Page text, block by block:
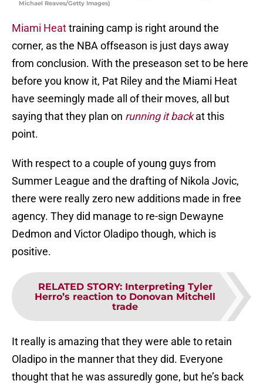
Michael Reaves/Getty Images)
Miami Heattraining camp is right around the
corner, as the NBA offseason is just days away
from conclusion. With the preseason set to be here
before you know it, Pat Riley and the Miami Heat
have seemingly made all of their moves, all but
saying that they plan on running it backat this
point.
With respect to a couple of young guys from
Summer League and the drafting of Nikola Jovic,
there were really zero new additions made in free
agency. They did manage to re-sign Dewayne
Dedmon and Victor Oladipo though, which is
positive.
RELATED STORY: Interpreting Tyler
Herro’s reaction to Donovan Mitchell
trade
It really is amazing that they were able to retain
Oladipo in the manner that they did. Everyone
thought that he was assuredly gone, but he’s back